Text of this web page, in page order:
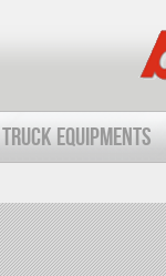
TRUCK EQUIPMENTS